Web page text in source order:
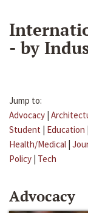
- by
Jump to:
Advocacy |
Student | Education |
Health/Medical |
Policy | Tech
Advocacy